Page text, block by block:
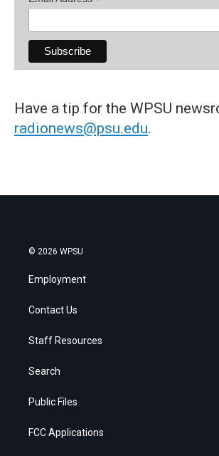
Have a tip for the WPSU
radionews@psu.edu.
© 2026 WPSU
Employment
Contact Us
Staff Resources
Search
Public Files
FCC Applications